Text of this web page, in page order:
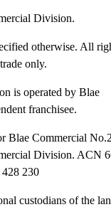
Division.
otherwise. All
only.
is operated by Blae
franchisee.
Blae Commercial
Division. ACN
230
custodians of the